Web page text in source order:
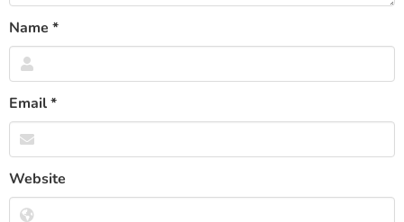
Name *
Email*
Website